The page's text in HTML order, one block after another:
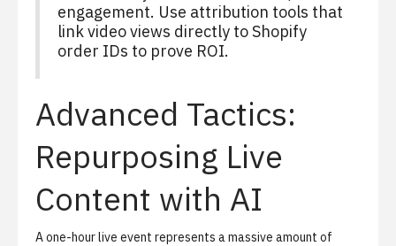
engagement. Use attribution tools that
link video views directly to Shopify
order IDs to prove ROI.
Advanced Tactics:
Repurposing Live
Content with AI
A one-hour live event represents a massive amount of